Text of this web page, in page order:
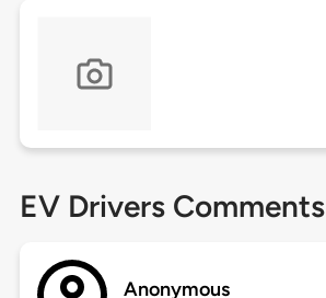
EV Drivers Comments
Anonymous